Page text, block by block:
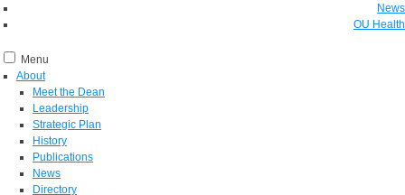
News
OU Health
Menu
About
Meet the Dean
Leadership
Strategic Plan
History
Publications
News
Directory